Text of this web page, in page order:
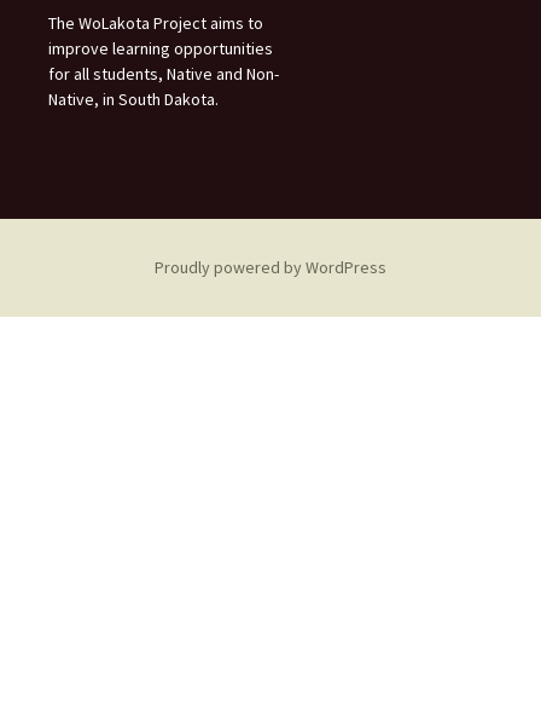
The WoLakota Project aims to
improve learning opportunities
for all students, Native and Non-
Native, in South Dakota.
Proudly powered by WordPress